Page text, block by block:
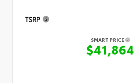
TSRP
SMART PRICE
$41,864